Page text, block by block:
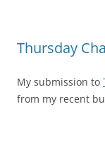
Thursday
My submission to
from my recent